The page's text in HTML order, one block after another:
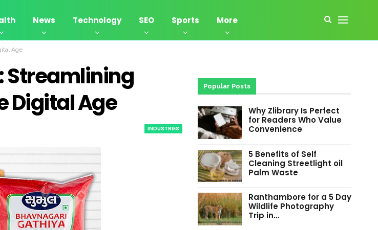
News Technology SEO Sports More
Age
Streamlining
Digital Age
INDUSTRIES
Popular Posts
Why Zlibrary Is Perfect
for Readers Who Value
Convenience
5 Benefits of Self
Cleaning Streetlight oil
Palm Waste
Ranthambore for a 5 Day
Wildlife Photography
Trip in…